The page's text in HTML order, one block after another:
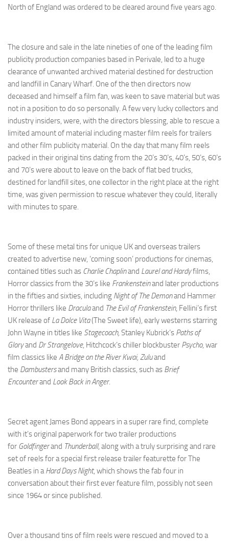
North of England was ordered to be cleared around five years ago.
The closure and sale in the late nineties of one of the leading film
publicity production companies based in Perivale, led to a huge
clearance of unwanted archived material destined for destruction
and landfill in Canary Wharf. One of the then directors now
deceased and himself a film fan, was keen to save material but was
not in a position to do so personally. A few very lucky collectors and
industry insiders, were, with the directors blessing, able to rescue a
limited amount of material including master film reels for trailers
and other film publicity material. On the day that many film reels
packed in their original tins dating from the 20’s 30’s, 40’s, 50’s, 60’s
and 70’s were about to leave on the back of flat bed trucks,
destined for landfill sites, one collector in the right place at the right
time, was given permission to rescue whatever they could, literally
with minutes to spare.
Some of these metal tins for unique UK and overseas trailers
created to advertise new, ‘coming soon’ productions for cinemas,
contained titles such as Charlie Chaplinand Laurel and Hardyfilms,
Horror classics from the 30’s like Frankensteinand later productions
in the fifties and sixties, including Night of The Demonand Hammer
Horror thrillers like Draculaand The Evil of Frankenstein, Fellini’s first
UK release of La Dolce Vita(The Sweet life), early westerns starring
John Wayne in titles like Stagecoach, Stanley Kubrick’s Paths of
Gloryand Dr Strangelove, Hitchcock’s chiller blockbuster Psycho, war
film classics like A Bridge on the River Kwai, Zuluand
the Dambustersand many British classics, such as Brief
Encounterand Look Back in Anger.
Secret agent James Bond appears in a super rare find, complete
with it’s original paperwork for two trailer productions
for Goldfingerand Thunderball, along with a truly surprising and rare
set of reels for a special first release trailer featurette for The
Beatles in aHard Days Night, which shows the fab four in
conversation about their first ever feature film, possibly not seen
since 1964 or since published.
Over a thousand tins of film reels were rescued and moved to a